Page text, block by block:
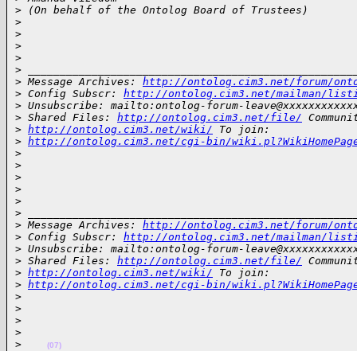
> (On behalf of the Ontolog Board of Trustees)
>
>
>
>
>
> Message Archives: http://ontolog.cim3.net/forum/
> Config Subscr: http://ontolog.cim3.net/mailman/
> Unsubscribe: mailto:ontolog-forum-
> Shared Files: http://ontolog.cim3.net/file/
> http://ontolog.cim3.net/wiki/ To join:
> http://ontolog.cim3.net/cgi-bin/
>
>
>
>
>
>
> Message Archives: http://ontolog.cim3.net/forum/
> Config Subscr: http://ontolog.cim3.net/mailman/
> Unsubscribe: mailto:ontolog-forum-
> Shared Files: http://ontolog.cim3.net/file/
> http://ontolog.cim3.net/wiki/ To join:
> http://ontolog.cim3.net/cgi-bin/
>
>
>
>
>
(07)